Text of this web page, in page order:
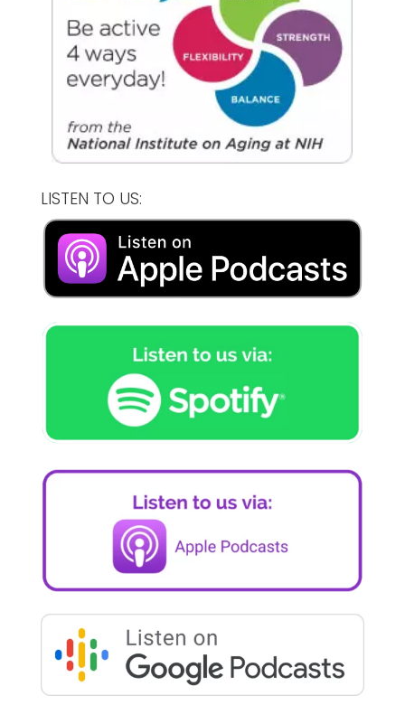
LISTEN TO US: